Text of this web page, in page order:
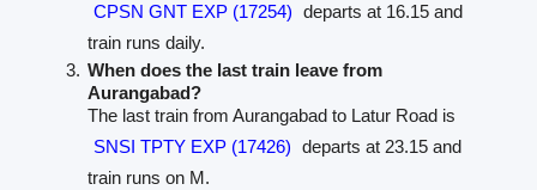
CPSN GNT EXP (17254) departs at 16.15 and
train runs daily.
When does the last train leave from
Aurangabad?
The last train from Aurangabad to Latur Road is
SNSI TPTY EXP (17426) departs at 23.15 and
train runs on M.